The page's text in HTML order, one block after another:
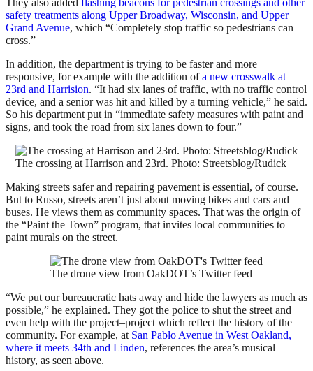
They also added flashing beacons for pedestrian crossings and other
safety treatments along Upper Broadway, Wisconsin, and Upper
Grand Avenue, which “Completely stop traffic so pedestrians can
cross.”
In addition, the department is trying to be faster and more
responsive, for example with the addition ofa new crosswalk at
23rd and Harrision. “It had six lanes of traffic, with no traffic control
device, and a senior was hit and killed by a turning vehicle,” he said.
So his department put in “immediate safety measures with paint and
signs, and took the road from six lanes down to four.”
The crossing at Harrison and 23rd. Photo: Streetsblog/Rudick
Making streets safer and repairing pavement is essential, of course.
But to Russo, streets aren’t just about moving bikes and cars and
buses. He views them as community spaces. That was the origin of
the “Paint the Town” program, that invites local communities to
paint murals on the street.
The drone view from OakDOT’s Twitter feed
“We put our bureaucratic hats away and hide the lawyers as much as
possible,” he explained. They got the police to shut the street and
even help with the project–project which reflect the history of the
community. For example, at San Pablo Avenue in West Oakland,
where it meets 34th and Linden, references the area’s musical
history, as seen above.